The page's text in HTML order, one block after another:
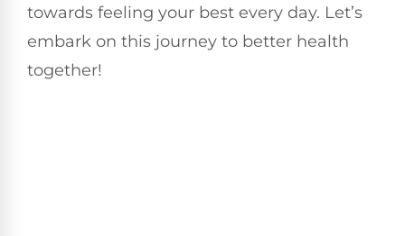
towards feeling your best every day. Let’s
embark on this journey to better health
together!